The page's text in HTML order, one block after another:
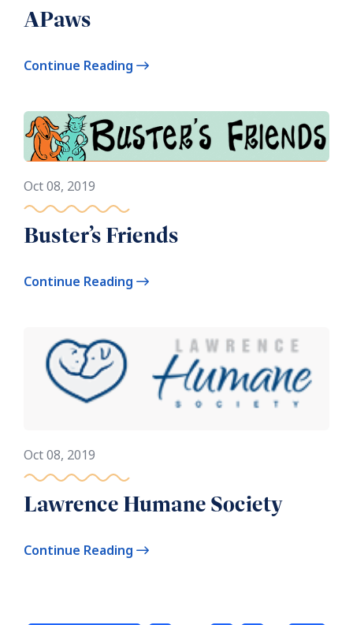
APaws
Continue Reading
Oct 08, 2019
Buster’s Friends
Continue Reading
Oct 08, 2019
Lawrence Humane Society
Continue Reading